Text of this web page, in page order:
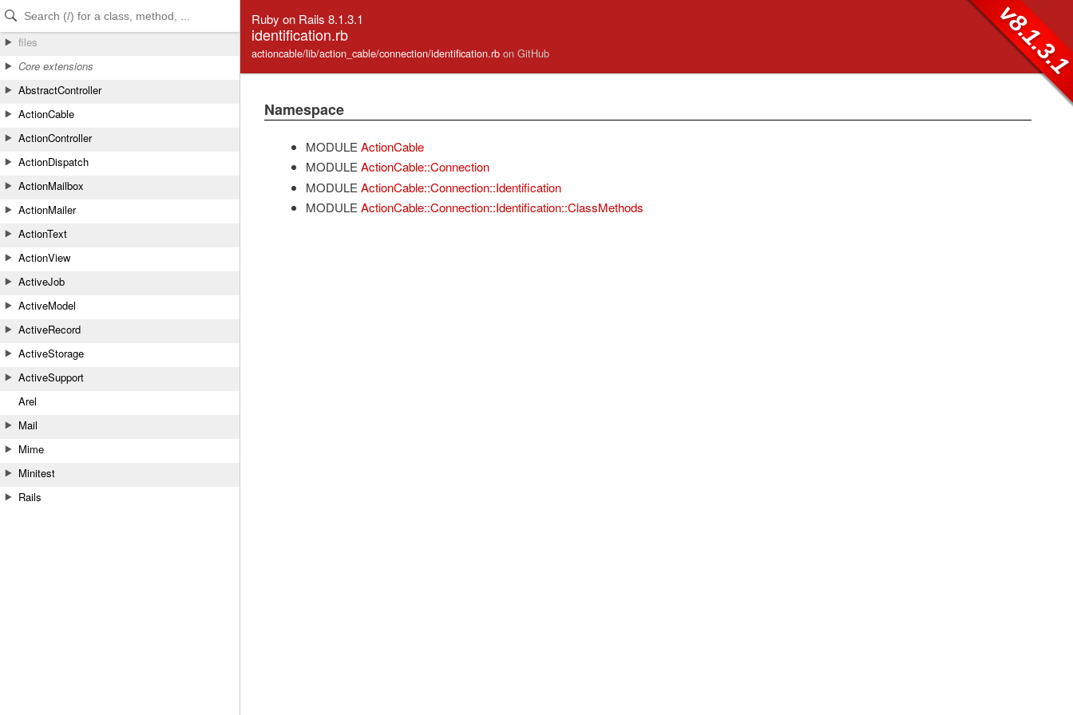
Skip to Content
Skip to Search
files
Core extensions
AbstractController
ActionCable
ActionController
ActionDispatch
ActionMailbox
ActionMailer
ActionText
ActionView
ActiveJob
ActiveModel
ActiveRecord
ActiveStorage
ActiveSupport
Arel
Mail
Mime
Minitest
Rails
Ruby on Rails 8.1.3.1
identification.rb
actioncable/lib/action_cable/connection/identification.rb on GitHub
Namespace
MODULE ActionCable
MODULE ActionCable::Connection
MODULE ActionCable::Connection::Identification
MODULE ActionCable::Connection::Identification::ClassMethods